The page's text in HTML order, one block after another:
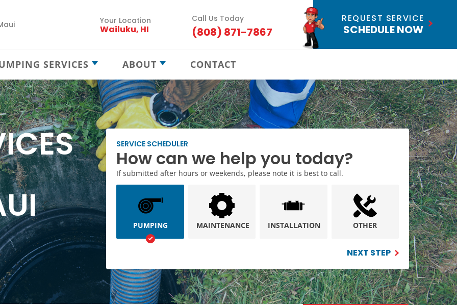
Your Location
Wailuku, HI
Call Us Today
(808) 871-7867
REQUEST SERVICE
SCHEDULE NOW
SERVICES
Septic Pumping
Septic Maintenance
Septic Treatment
Septic Locating
New Septic Installation
Cesspool Treatment
Cesspool Locating
Cesspool Rehab
Grease Trap Pumping
Sewer Camera
Inspection And Location
ABOUT
Careers
Locations
Service Areas
Blog
CONTACT
SERVICE SCHEDULER
How can we help you today?
If submitted after hours or weekends, please note it is best to call.
PUMPING MAINTENANCE INSTALLATION OTHER
NEXT STEP